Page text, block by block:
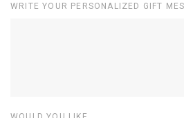
WRITE YOUR PERSONALIZED GIFT